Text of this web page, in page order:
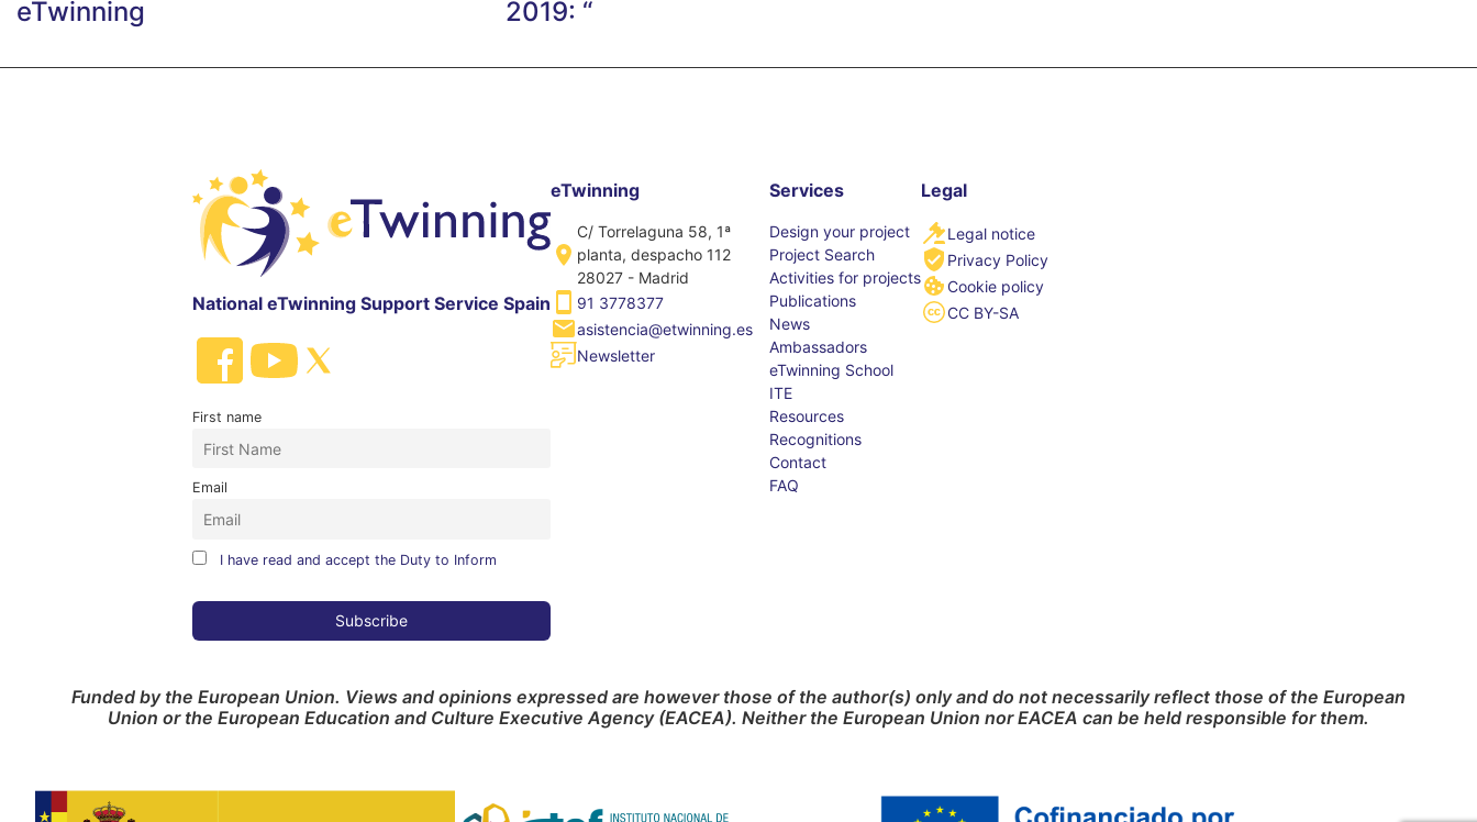
eTwinning
2019: “
National eTwinning Support Service Spain
First name
Email
I have read and accept the Duty to Inform
eTwinning
C/ Torrelaguna 58, 1ª
planta, despacho 112
28027 - Madrid
91 3778377
asistencia@etwinning.es
Newsletter
Services
Design your project
Project Search
Activities for projects
Publications
News
Ambassadors
eTwinning School
ITE
Resources
Recognitions
Contact
FAQ
Legal
Legal notice
Privacy Policy
Cookie policy
CC BY-SA
Funded by the European Union. Views and opinions expressed are however those of the author(s) only and do not necessarily reflect those of the European
Union or the European Education and Culture Executive Agency (EACEA). Neither the European Union nor EACEA can be held responsible for them.